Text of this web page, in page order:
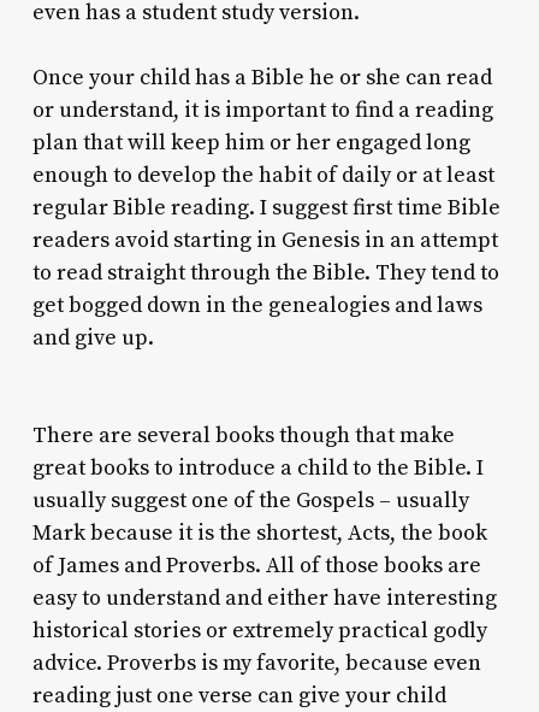
even has a student study version.
Once your child has a Bible he or she can read
or understand, it is important to find a reading
plan that will keep him or her engaged long
enough to develop the habit of daily or at least
regular Bible reading. I suggest first time Bible
readers avoid starting in Genesis in an attempt
to read straight through the Bible. They tend to
get bogged down in the genealogies and laws
and give up.
There are several books though that make
great books to introduce a child to the Bible. I
usually suggest one of the Gospels – usually
Mark because it is the shortest, Acts, the book
of James and Proverbs. All of those books are
easy to understand and either have interesting
historical stories or extremely practical godly
advice. Proverbs is my favorite, because even
reading just one verse can give your child